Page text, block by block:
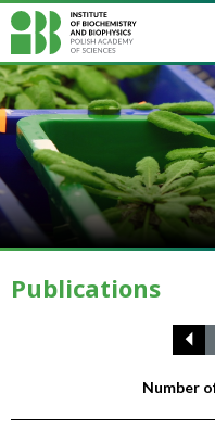
Publications
Number